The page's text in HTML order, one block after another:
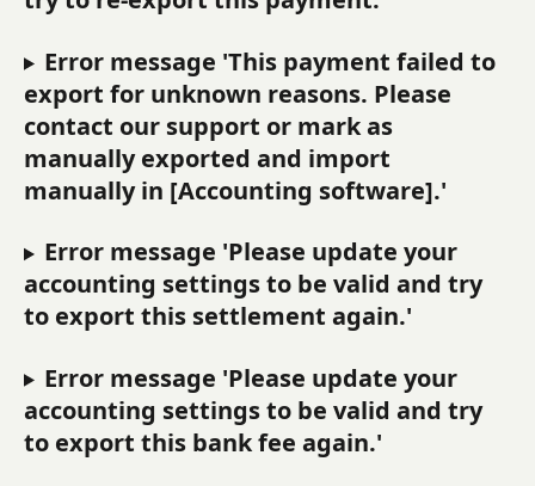
Error message 'This payment failed to
export for unknown reasons. Please
contact our support or mark as
manually exported and import
manually in [Accounting software].'
Error message 'Please update your
accounting settings to be valid and try
to export this settlement again.'
Error message 'Please update your
accounting settings to be valid and try
to export this bank fee again.'